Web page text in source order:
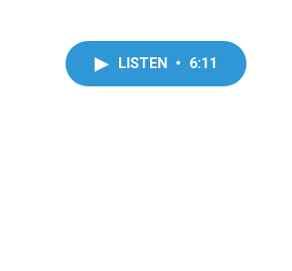
LISTEN • 6:11